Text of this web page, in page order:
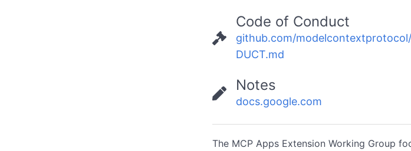
Code of Conduct
github.com/modelcontextprotocol/
DUCT.md
Notes
docs.google.com
The MCP Apps Extension Working Group